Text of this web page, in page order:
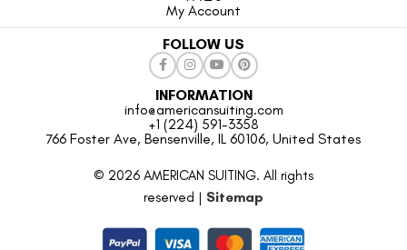
My Account
FOLLOW US
INFORMATION
info@americansuiting.com
+1 (224) 591-3358
766 Foster Ave, Bensenville, IL 60106, United States
© 2026 AMERICAN SUITING. All rights
reserved | Sitemap